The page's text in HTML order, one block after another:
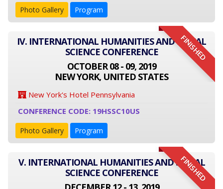
Photo Gallery Program
FINISHED
IV. INTERNATIONAL HUMANITIES AND SOCIAL
SCIENCE CONFERENCE
OCTOBER 08 - 09, 2019
NEW YORK, UNITED STATES
New York's Hotel Pennsylvania
CONFERENCE CODE: 19HSSC10US
Photo Gallery Program
FINISHED
V. INTERNATIONAL HUMANITIES AND SOCIAL
SCIENCE CONFERENCE